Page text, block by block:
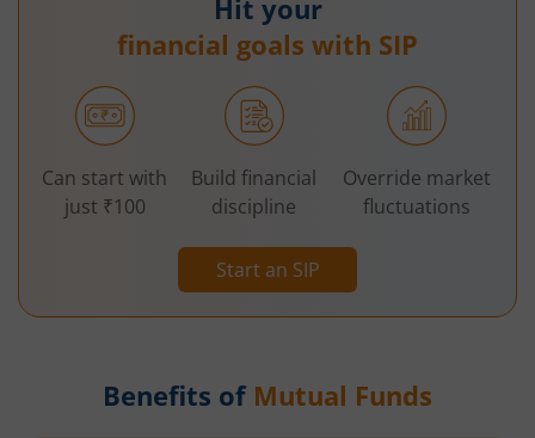
Hit your
financial goals with SIP
Start an SIP
Can start with
just ₹100
Build financial
discipline
Override market
fluctuations
Benefits of Mutual Funds